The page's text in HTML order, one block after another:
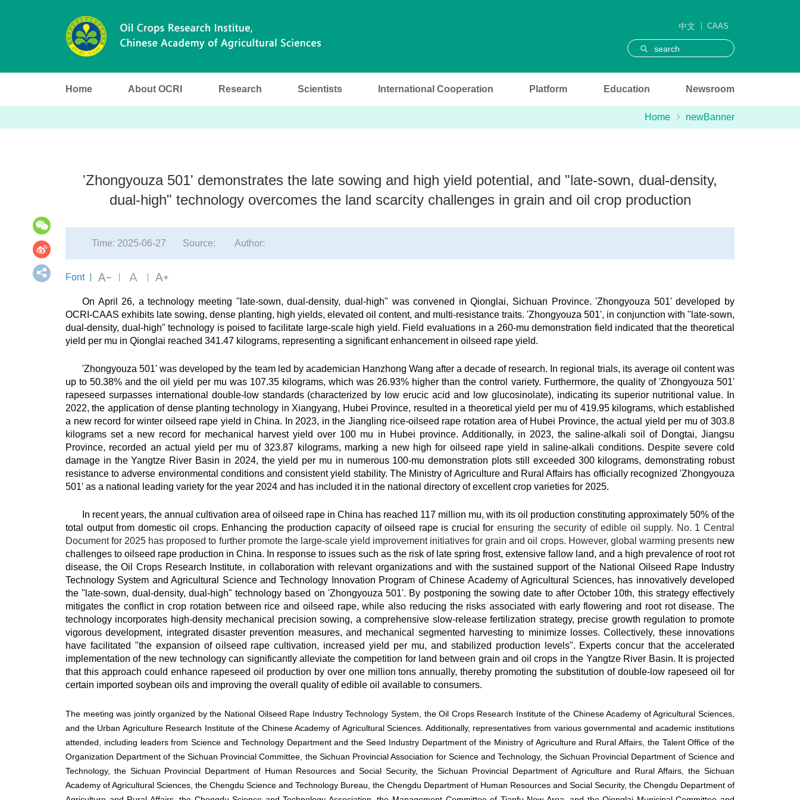
中文 CAAS
search
Home About OCRI Research Scientists International Cooperation Platform Education Newsroom
Home newBanner
'Zhongyouza 501' demonstrates the late sowing and high yield potential, and "late-sown, dual-density,
dual-high" technology overcomes the land scarcity challenges in grain and oil crop production
Time: 2025-06-27 Source: Author:
Font
On April 26, a technology meeting "late-sown, dual-density, dual-high" was convened in Qionglai, Sichuan Province. 'Zhongyouza 501' developed by
OCRI-CAAS exhibits late sowing, dense planting, high yields, elevated oil content, and multi-resistance traits. 'Zhongyouza 501', in conjunction with "late-sown,
dual-density, dual-high" technology is poised to facilitate large-scale high yield. Field evaluations in a 260-mu demonstration field indicated that the theoretical
yield per mu in Qionglai reached 341.47 kilograms, representing a significant enhancement in oilseed rape yield.
'Zhongyouza 501' was developed by the team led by academician Hanzhong Wang after a decade of research. In regional trials, its average oil content was
up to 50.38% and the oil yield per mu was 107.35 kilograms, which was 26.93% higher than the control variety. Furthermore, the quality of 'Zhongyouza 501'
rapeseed surpasses international double-low standards (characterized by low erucic acid and low glucosinolate), indicating its superior nutritional value. In
2022, the application of dense planting technology in Xiangyang, Hubei Province, resulted in a theoretical yield per mu of 419.95 kilograms, which established
a new record for winter oilseed rape yield in China. In 2023, in the Jiangling rice-oilseed rape rotation area of Hubei Province, the actual yield per mu of 303.8
kilograms set a new record for mechanical harvest yield over 100 mu in Hubei province. Additionally, in 2023, the saline-alkali soil of Dongtai, Jiangsu
Province, recorded an actual yield per mu of 323.87 kilograms, marking a new high for oilseed rape yield in saline-alkali conditions. Despite severe cold
damage in the Yangtze River Basin in 2024, the yield per mu in numerous 100-mu demonstration plots still exceeded 300 kilograms, demonstrating robust
resistance to adverse environmental conditions and consistent yield stability. The Ministry of Agriculture and Rural Affairs has officially recognized 'Zhongyouza
501' as a national leading variety for the year 2024 and has included it in the national directory of excellent crop varieties for 2025.
In recent years, the annual cultivation area of oilseed rape in China has reached 117 million mu, with its oil production constituting approximately 50% of the
total output from domestic oil crops. Enhancing the production capacity of oilseed rape is crucial for ensuring the security of edible oil supply. No. 1 Central
Document for 2025 has proposed to further promote the large-scale yield improvement initiatives for grain and oil crops. However, global warming presents new
challenges to oilseed rape production in China. In response to issues such as the risk of late spring frost, extensive fallow land, and a high prevalence of root rot
disease, the Oil Crops Research Institute, in collaboration with relevant organizations and with the sustained support of the National Oilseed Rape Industry
Technology System and Agricultural Science and Technology Innovation Program of Chinese Academy of Agricultural Sciences, has innovatively developed
the "late-sown, dual-density, dual-high" technology based on 'Zhongyouza 501'. By postponing the sowing date to after October 10th, this strategy effectively
mitigates the conflict in crop rotation between rice and oilseed rape, while also reducing the risks associated with early flowering and root rot disease. The
technology incorporates high-density mechanical precision sowing, a comprehensive slow-release fertilization strategy, precise growth regulation to promote
vigorous development, integrated disaster prevention measures, and mechanical segmented harvesting to minimize losses. Collectively, these innovations
have facilitated "the expansion of oilseed rape cultivation, increased yield per mu, and stabilized production levels". Experts concur that the accelerated
implementation of the new technology can significantly alleviate the competition for land between grain and oil crops in the Yangtze River Basin. It is projected
that this approach could enhance rapeseed oil production by over one million tons annually, thereby promoting the substitution of double-low rapeseed oil for
certain imported soybean oils and improving the overall quality of edible oil available to consumers.
The meeting was jointly organized by the National Oilseed Rape Industry Technology System, the Oil Crops Research Institute of the Chinese Academy of Agricultural Sciences,
and the Urban Agriculture Research Institute of the Chinese Academy of Agricultural Sciences. Additionally, representatives from various governmental and academic institutions
attended, including leaders from Science and Technology Department and the Seed Industry Department of the Ministry of Agriculture and Rural Affairs, the Talent Office of the
Organization Department of the Sichuan Provincial Committee, the Sichuan Provincial Association for Science and Technology, the Sichuan Provincial Department of Science and
Technology, the Sichuan Provincial Department of Human Resources and Social Security, the Sichuan Provincial Department of Agriculture and Rural Affairs, the Sichuan
Academy of Agricultural Sciences, the Chengdu Science and Technology Bureau, the Chengdu Department of Human Resources and Social Security, the Chengdu Department of